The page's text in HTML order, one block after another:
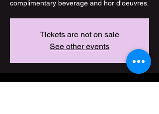
Tickets are not on sale
See other events